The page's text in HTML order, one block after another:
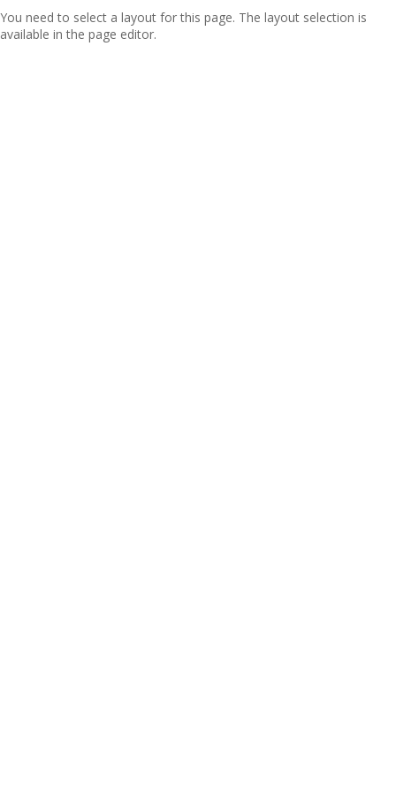
You need to select a layout for this page. The layout selection is
available in the page editor.